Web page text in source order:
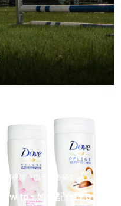
讲解视频 电子商务摄影
How to - 如何配合LED